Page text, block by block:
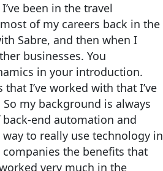
been in the travel
of my careers back in the
Sabre, and then when I
businesses. You
in your introduction.
I’ve worked with that I’ve
my background is always
end automation and
to really use technology in
the benefits that
very much in the